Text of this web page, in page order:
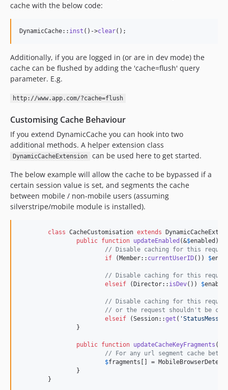
cache with the below code:
DynamicCache:: inst ()->clear();
Additionally, if you are logged in (or are in dev mode) the
cache can be flushed by adding the 'cache=flush' query
parameter. E.g.
http://www.app.com/?cache=flush
Customising Cache Behaviour
If you extend DynamicCache you can hook into two
additional methods. A helper extension class
DynamicCacheExtension
can be used here to get started.
The below example will allow the cache to be bypassed if a
certain session value is set, and segments the cache
between mobile / non-mobile users (assuming
silverstripe/mobile module is installed).
class CacheCustomisation extends
public function updateEnabled (&$enabled ) {
// Disable caching for this
if (Member:: currentUserID()) $
// Disable caching for this
elseif (Director:: isDev()) $
// Disable caching for this
// or the request shouldn't be
elseif (Session::get ( '
public function updateCacheKeyFragments (
// For any url segment cache
$fragments [] =
	}